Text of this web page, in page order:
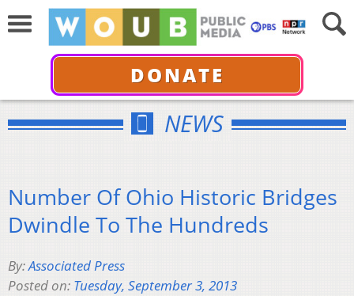
DONATE
NEWS
Number Of Ohio Historic Bridges
Dwindle To The Hundreds
By:Associated Press
Posted on: Tuesday, September 3, 2013